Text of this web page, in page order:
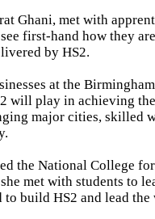
Ghani, met with
first-hand how they
by HS2.
at the
will play in achieving
major cities, skilled
the National College
met with students to
build HS2 and lead